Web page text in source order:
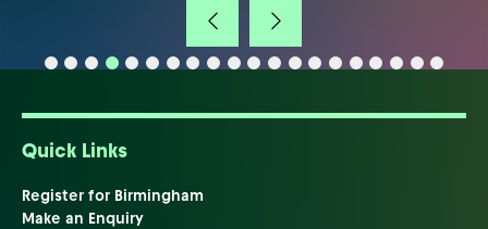
Quick Links
Register for Birmingham
Make an Enquiry